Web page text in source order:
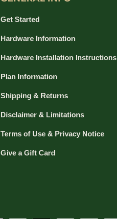
Get Started
Hardware Information
Hardware Installation Instructions
Plan Information
Shipping & Returns
Disclaimer & Limitations
Terms of Use & Privacy Notice
Give a Gift Card